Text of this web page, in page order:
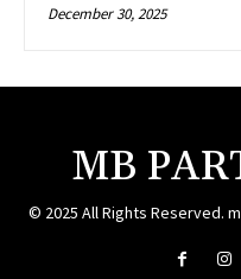
December 30, 2025
MB
© 2025 All Rights Reserved.